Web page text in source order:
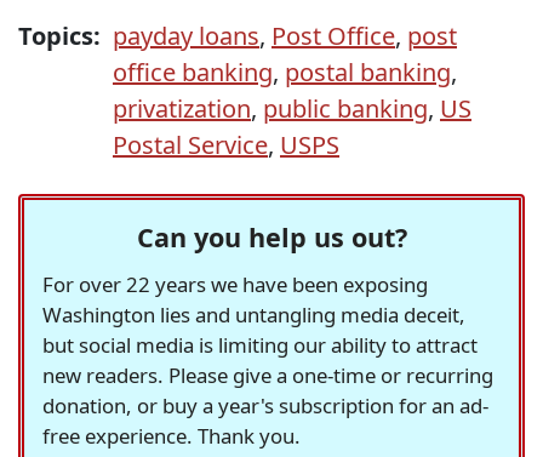
Topics: payday loans, Post Office, post
office banking, postal banking,
privatization, public banking, US
Postal Service, USPS
Can you help us out?
For over 22 years we have been exposing
Washington lies and untangling media deceit,
but social media is limiting our ability to attract
new readers. Please give a one-time or recurring
donation, or buy a year's subscription for an ad-
free experience. Thank you.